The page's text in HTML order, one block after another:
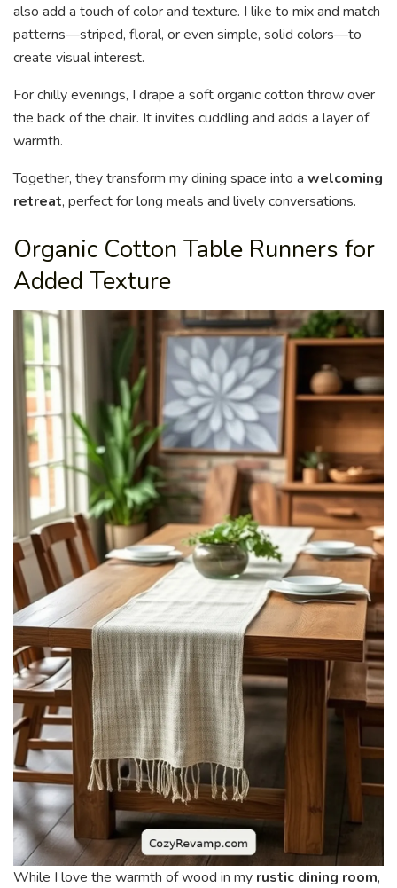
also add a touch of color and texture. I like to mix and match
patterns—striped, floral, or even simple, solid colors—to
create visual interest.
For chilly evenings, I drape a soft organic cotton throw over
the back of the chair. It invites cuddling and adds a layer of
warmth.
Together, they transform my dining space into a welcoming
retreat, perfect for long meals and lively conversations.
Organic Cotton Table Runners for
Added Texture
While I love the warmth of wood in my rustic dining room,